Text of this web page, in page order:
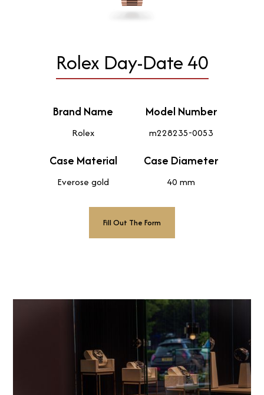
Rolex Day-Date 40
Brand Name
Rolex
Model Number
m228235-0053
Case Material
Everose gold
Case Diameter
40 mm
Fill Out The Form